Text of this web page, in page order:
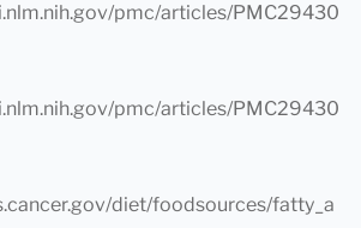
pmc/articles/PMC29430
pmc/articles/PMC29430
diet/foodsources/fatty_a